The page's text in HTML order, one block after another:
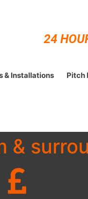
24
& Installations Pitch
&